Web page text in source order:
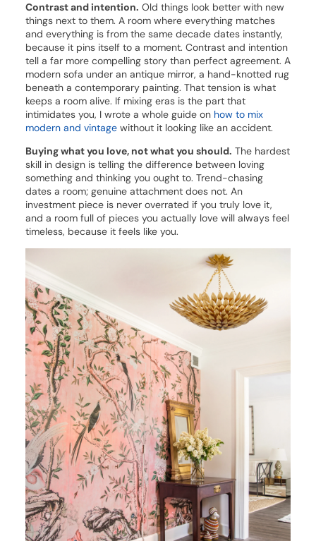
Contrast and intention. Old things look better with new
things next to them. A room where everything matches
and everything is from the same decade dates instantly,
because it pins itself to a moment. Contrast and intention
tell a far more compelling story than perfect agreement. A
modern sofa under an antique mirror, a hand-knotted rug
beneath a contemporary painting. That tension is what
keeps a room alive. If mixing eras is the part that
intimidates you, I wrote a whole guide on how to mix
modern and vintage without it looking like an accident.
Buying what you love, not what you should. The hardest
skill in design is telling the difference between loving
something and thinking you ought to. Trend-chasing
dates a room; genuine attachment does not. An
investment piece is never overrated if you truly love it,
and a room full of pieces you actually love will always feel
timeless, because it feels like you.